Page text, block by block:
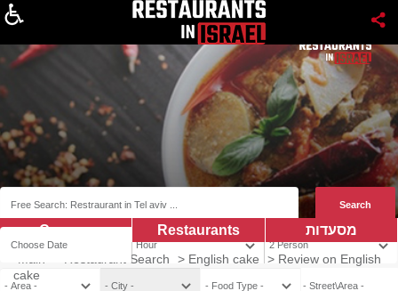
מסעדות Restaurants
Coupns
Restaurant Search > English cake > Review on English
cake